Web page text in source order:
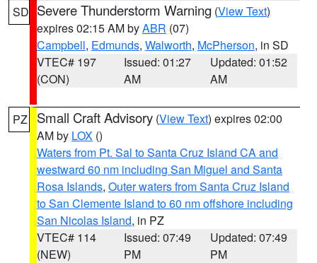
SD Severe Thunderstorm Warning (View Text)
expires 02:15 AM byABR (07)
Campbell, Edmunds, Walworth, McPherson, in SD
VTEC# 197
(CON)
Issued: 01:27
AM
Updated: 01:52
AM
PZ Small Craft Advisory (View Text) expires 02:00
AM by LOX ()
Waters from Pt. Sal to Santa Cruz Island CA and
westward 60 nm including San Miguel and Santa
Rosa Islands, Outer waters from Santa Cruz Island
to San Clemente Island to 60 nm offshore including
San Nicolas Island, in PZ
VTEC# 114
(NEW)
Issued: 07:49
PM
Updated: 07:49
PM